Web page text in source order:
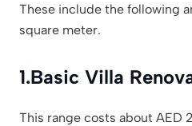
These include the following
square meter.
1.Basic Villa
This range costs about AED